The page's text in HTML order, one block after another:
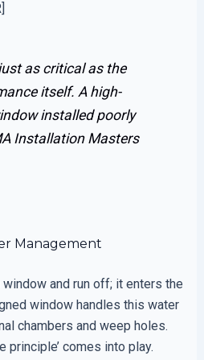
as critical as the
itself. A high-
installed poorly
Installation Masters
Management
and run off; it enters the
window handles this water
chambers and weep holes.
principle’ comes into play.